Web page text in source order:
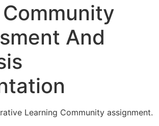
Community
And
Learning Community assignment.